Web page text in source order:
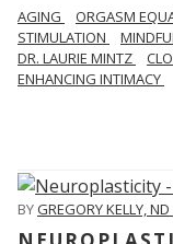
AGING ORGASM
STIMULATION
DR. LAURIE MINTZ
ENHANCING INTIMACY
BYGREGORY KELLY, ND